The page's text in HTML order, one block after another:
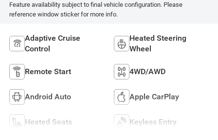
Feature availability subject to final vehicle configuration. Please
reference window sticker for more info.
Adaptive Cruise
Control
Heated Steering
Wheel
Remote Start 4WD/AWD
Android Auto Apple CarPlay
Heated Seats Keyless Entry